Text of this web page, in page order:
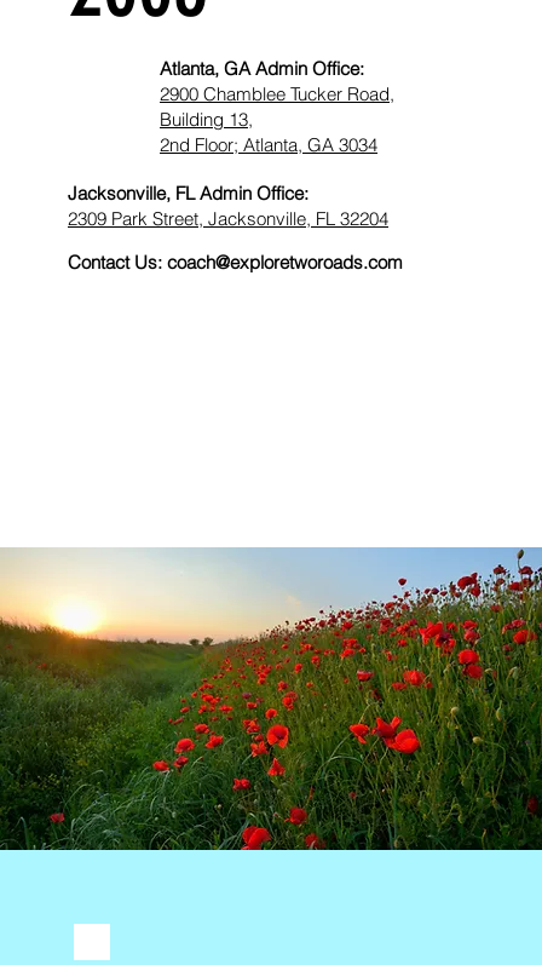
Atlanta, GA Admin Office:
2900 Chamblee Tucker Road,
Building 13,
2nd Floor; Atlanta, GA 3034​
Jacksonville, FL Admin Office:
2309 Park Street, Jacksonville, FL 32204
Contact Us: coach@exploretworoads.com